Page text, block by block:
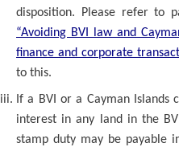
disposition. Please refer to
“Avoiding BVI law and
finance and corporate
to this.
If a BVI or a Cayman
interest in any land in the
stamp duty may be payable